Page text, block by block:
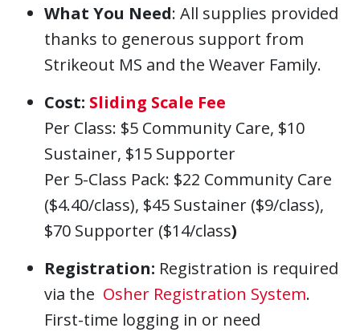
What You Need: All supplies provided
thanks to generous support from
Strikeout MS and the Weaver Family.
Cost: Sliding Scale Fee
Per Class: $5 Community Care, $10
Sustainer, $15 Supporter
Per 5-Class Pack: $22 Community Care
($4.40/class), $45 Sustainer ($9/class),
$70 Supporter ($14/class)
Registration: Registration is required
via the Osher Registration System.
First-time logging in or need